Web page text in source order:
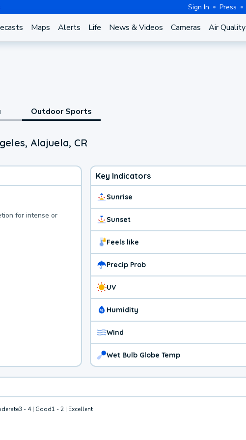
Sign In Press
Maps Alerts Life News & Videos Cameras Air Quality
Outdoor Sports
Alajuela, CR
for intense or
Key Indicators
Sunrise
Sunset
Feels like
Precip Prob
UV
Humidity
Wind
Wet Bulb Globe Temp
3 - 4 | Good1 - 2 | Excellent